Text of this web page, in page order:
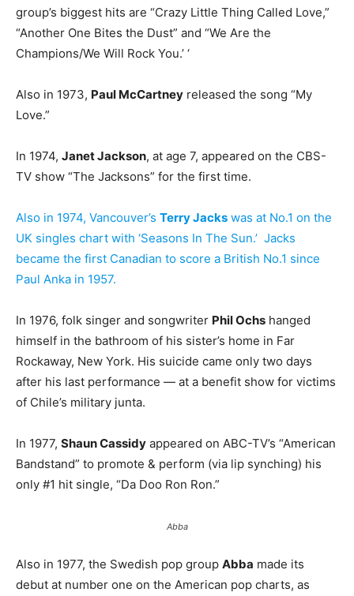
group’s biggest hits are “Crazy Little Thing Called Love,”
“Another One Bites the Dust” and “We Are the
Champions/We Will Rock You.’ ‘
Also in 1973, Paul McCartney released the song “My
Love.”
In 1974, Janet Jackson, at age 7, appeared on the CBS-
TV show “The Jacksons” for the first time.
Also in 1974, Vancouver’s Terry Jacks was at No.1 on the
UK singles chart with ‘Seasons In The Sun.’ Jacks
became the first Canadian to score a British No.1 since
Paul Anka in 1957.
In 1976, folk singer and songwriter Phil Ochs hanged
himself in the bathroom of his sister’s home in Far
Rockaway, New York. His suicide came only two days
after his last performance — at a benefit show for victims
of Chile’s military junta.
In 1977, Shaun Cassidy appeared on ABC-TV’s “American
Bandstand” to promote & perform (via lip synching) his
only #1 hit single, “Da Doo Ron Ron.”
Abba
Also in 1977, the Swedish pop group Abba made its
debut at number one on the American pop charts, as